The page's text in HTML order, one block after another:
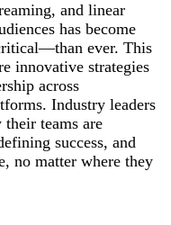
and linear
has become
ever. This
innovative strategies
across
Industry leaders
teams are
success, and
no matter where they